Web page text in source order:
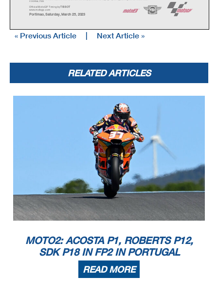
Portimao, Saturday, March 25, 2023
© DORNA, 2023
Official MotoGP Timing by
www.motogp.com
TISSOT
« Previous Article | Next Article »
RELATED ARTICLES
MOTO2: ACOSTA P1, ROBERTS P12,
SDK P18 IN FP2 IN PORTUGAL
READ MORE